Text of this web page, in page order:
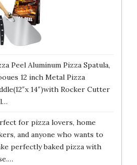
Peel Aluminum Pizza Spatula,
12 inch Metal Pizza
14″)with Rocker Cutter
for pizza lovers, home
and anyone who wants to
perfectly baked pizza with